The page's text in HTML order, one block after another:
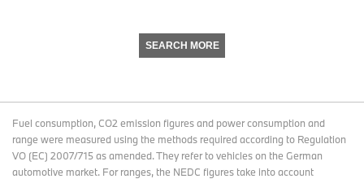
SEARCH MORE
Fuel consumption, CO2 emission figures and power consumption and
range were measured using the methods required according to Regulation
VO (EC) 2007/715 as amended. They refer to vehicles on the German
automotive market. For ranges, the NEDC figures take into account